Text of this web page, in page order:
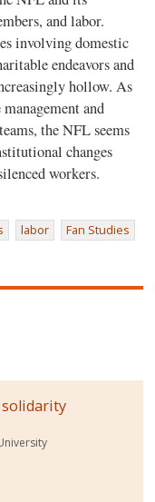
and labor.
involving domestic
endeavors and
hollow. As
and
the NFL seems
changes
workers.
labor Fan Studies
solidarity